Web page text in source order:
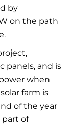
by
on the path
panels, and is
when
farm is
of the year
of